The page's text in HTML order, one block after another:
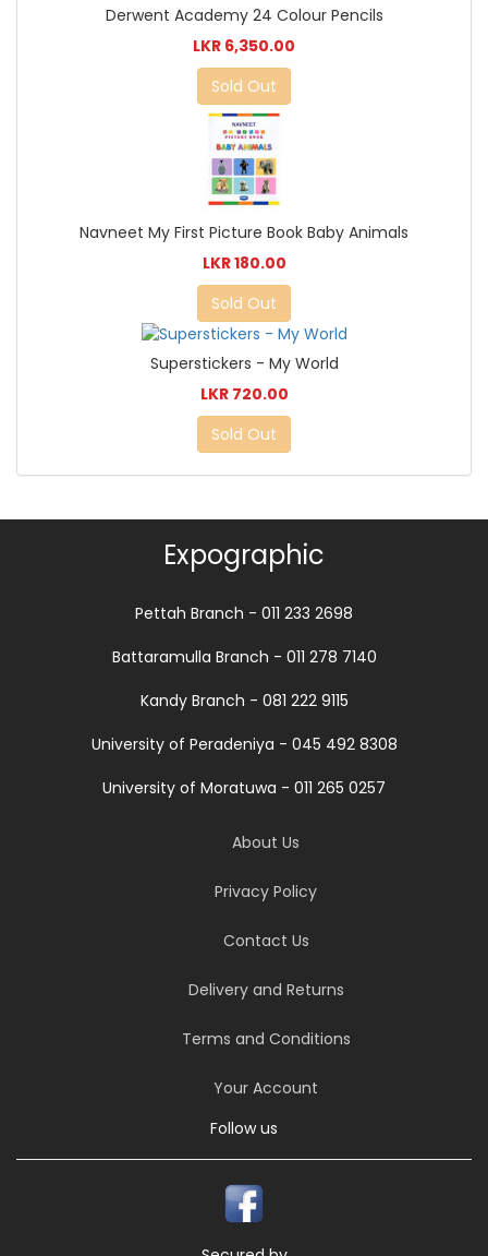
Derwent Academy 24 Colour Pencils
LKR 6,350.00
Sold Out
Navneet My First Picture Book Baby Animals
LKR 180.00
Sold Out
Superstickers - My World
LKR 720.00
Sold Out
Expographic
Pettah Branch - 011 233 2698
Battaramulla Branch - 011 278 7140
Kandy Branch - 081 222 9115
University of Peradeniya - 045 492 8308
University of Moratuwa - 011 265 0257
About Us
Privacy Policy
Contact Us
Delivery and Returns
Terms and Conditions
Your Account
Follow us